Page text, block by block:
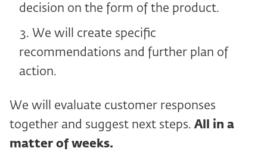
decision on the form of the product.
We will create specific
recommendations and further plan of
action.
We will evaluate customer responses
together and suggest next steps. All in a
matter of weeks.